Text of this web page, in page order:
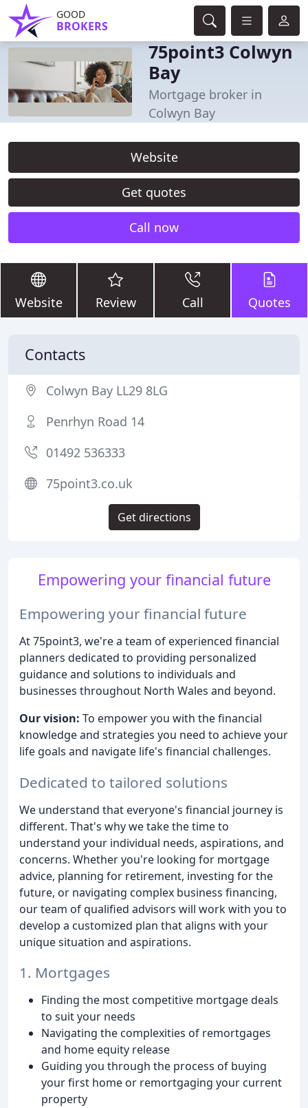
GOOD
BROKERS
75point3 Colwyn
Bay
Mortgage broker in
Colwyn Bay
Website
Get quotes
Call now
Website Review Call Quotes
Empowering your financial future
Empowering your financial future
At 75point3, we're a team of experienced financial
planners dedicated to providing personalized
guidance and solutions to individuals and
businesses throughout North Wales and beyond.
Our vision: To empower you with the financial
knowledge and strategies you need to achieve your
life goals and navigate life's financial challenges.
Dedicated to tailored solutions
We understand that everyone's financial journey is
different. That's why we take the time to
understand your individual needs, aspirations, and
concerns. Whether you're looking for mortgage
advice, planning for retirement, investing for the
future, or navigating complex business financing,
our team of qualified advisors will work with you to
develop a customized plan that aligns with your
unique situation and aspirations.
1. Mortgages
Finding the most competitive mortgage deals
to suit your needs
Navigating the complexities of remortgages
and home equity release
Guiding you through the process of buying
your first home or remortgaging your current
property
Contacts
Colwyn Bay LL29 8LG
Penrhyn Road 14
01492 536333
75point3.co.uk
Get directions